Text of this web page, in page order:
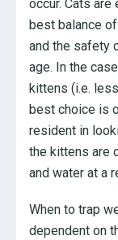
occur. Cats
best balance
and the safety
age. In the
kittens (i.e.
best choice is
resident in
the kittens are
and water at a
When to trap
dependent on